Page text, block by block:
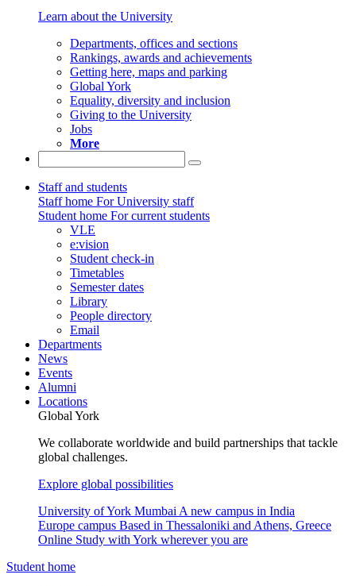
Learn about the University
Departments, offices and sections
Rankings, awards and achievements
Getting here, maps and parking
Global York
Equality, diversity and inclusion
Giving to the University
Jobs
More
Staff and students
Staff home For University staff
Student home For current students
VLE
e:vision
Student check-in
Timetables
Semester dates
Library
People directory
Email
Departments
News
Events
Alumni
Locations
Global York
We collaborate worldwide and build partnerships that tackle
global challenges.
Explore global possibilities
University of York Mumbai A new campus in India
Europe campus Based in Thessaloniki and Athens, Greece
Online Study with York wherever you are
Student home